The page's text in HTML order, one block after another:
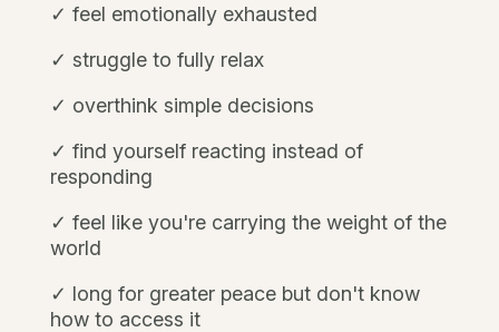
✓ feel emotionally exhausted
✓ struggle to fully relax
✓ overthink simple decisions
✓ find yourself reacting instead of
responding
✓ feel like you're carrying the weight of the
world
✓ long for greater peace but don't know
how to access it